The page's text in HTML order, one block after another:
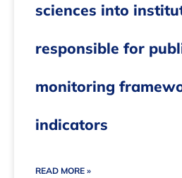
sciences into
responsible for
monitoring
indicators
READ MORE »